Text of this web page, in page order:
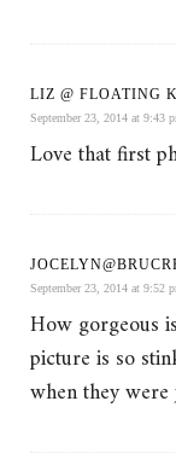
LIZ @ FLOATING
September 23, 2014 at 9:43
Love that first
September 23, 2014 at 9:52
How gorgeous
picture is so
when they